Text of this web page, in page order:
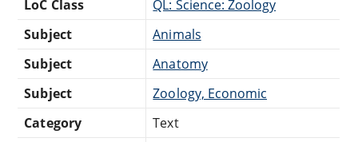
LoC Class
QL: Science: Zoology
Subject
Animals
Subject
Anatomy
Subject
Zoology, Economic
Category
Text